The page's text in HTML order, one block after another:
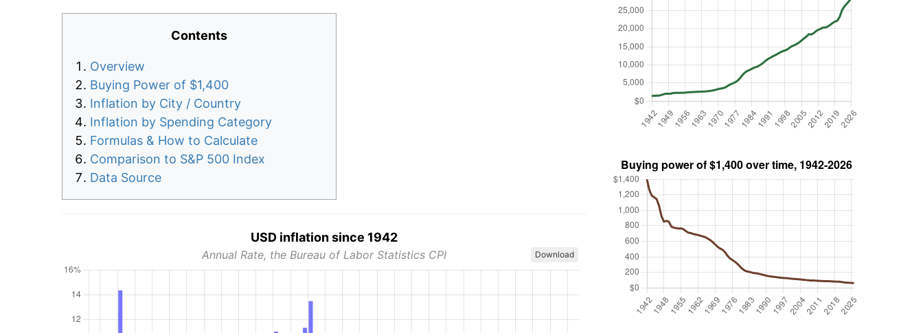
Contents
Overview
Buying Power of $1,400
Inflation by City / Country
Inflation by Spending Category
Formulas & How to Calculate
Comparison to S&P 500 Index
Data Source
USD inflation since 1942
Annual Rate, the Bureau of Labor Statistics CPI Download